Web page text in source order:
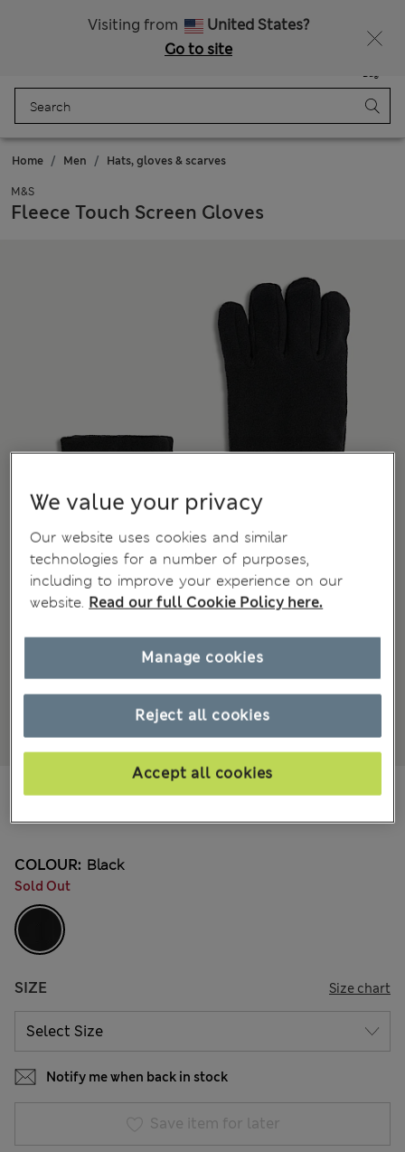
Visiting from
United States?
Go to site
Bag
Home Men Hats, gloves & scarves
M&S
Fleece Touch Screen Gloves
JD 17.00
COLOUR: Black
Sold Out
SIZE Size chart
Notify me when back in stock
Save item for later
We value your privacy
Our website uses cookies and similar
technologies for a number of purposes,
including to improve your experience on our
website. Read our full Cookie Policy here.
Reject all cookies
Accept all cookies
Manage cookies